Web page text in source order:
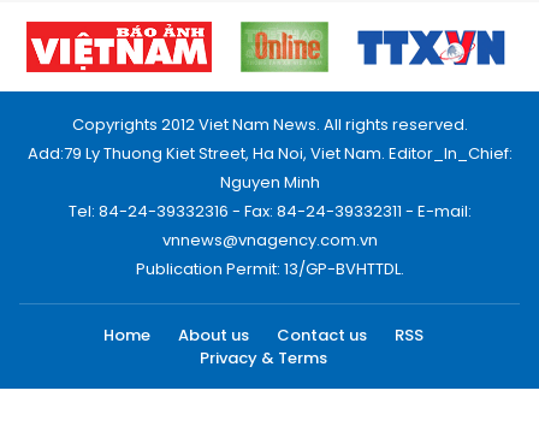
Copyrights 2012 Viet Nam News. All rights reserved.
Add:79 Ly Thuong Kiet Street, Ha Noi, Viet Nam. Editor_In_Chief:
Nguyen Minh
Tel: 84-24-39332316 - Fax: 84-24-39332311 - E-mail:
vnnews@vnagency.com.vn
Publication Permit: 13/GP-BVHTTDL.
Home About us Contact us
RSS
Privacy & Terms